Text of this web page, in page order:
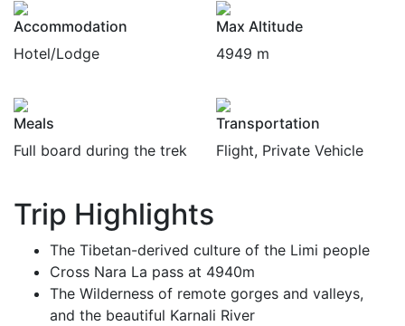
Accommodation
Hotel/Lodge
Max Altitude
4949 m
Meals
Full board during the trek
Transportation
Flight, Private Vehicle
Trip Highlights
The Tibetan-derived culture of the Limi people
Cross Nara La pass at 4940m
The Wilderness of remote gorges and valleys,
and the beautiful Karnali River